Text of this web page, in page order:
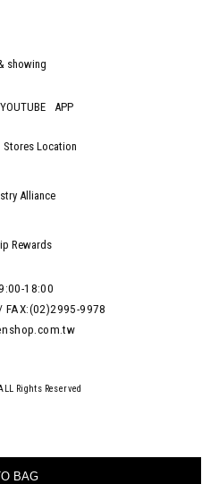
BAG
showing
YOUTUBE APP
Stores Location
Alliance
Rewards
18:00
FAX:(02)2995-9978
Rights Reserved